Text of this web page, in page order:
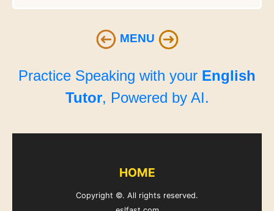
MENU
Practice Speaking with your English
Tutor, Powered by AI.
HOME
Copyright ©. All rights reserved.